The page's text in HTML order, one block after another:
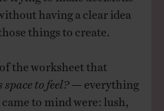
having a clear idea
things to create.
the worksheet that
to feel?— everything
to mind were: lush,